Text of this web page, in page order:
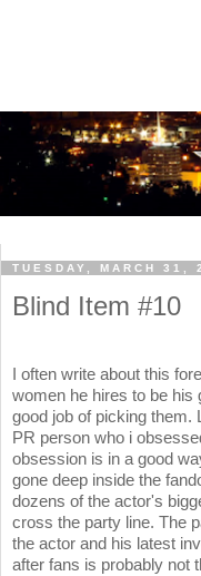
TUESDAY, MARCH 31,
Blind Item #10
I often write about this
women he hires to be his
good job of picking them.
PR person who i
obsession is in a good
gone deep inside the
dozens of the actor's
cross the party line. The
the actor and his latest
after fans is probably not